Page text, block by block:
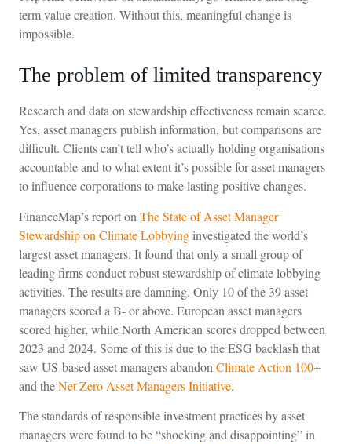
term value creation. Without this, meaningful change is
impossible.
The problem of limited transparency
Research and data on stewardship effectiveness remain scarce.
Yes, asset managers publish information, but comparisons are
difficult. Clients can’t tell who’s actually holding organisations
accountable and to what extent it’s possible for asset managers
to influence corporations to make lasting positive changes.
FinanceMap’s report on The State of Asset Manager
Stewardship on Climate Lobbying investigated the world’s
largest asset managers. It found that only a small group of
leading firms conduct robust stewardship of climate lobbying
activities. The results are damning. Only 10 of the 39 asset
managers scored a B- or above. European asset managers
scored higher, while North American scores dropped between
2023 and 2024. Some of this is due to the ESG backlash that
saw US-based asset managers abandon Climate Action 100+
and theNet Zero Asset Managers Initiative.
The standards of responsible investment practices by asset
managers were found to be “shocking and disappointing” in